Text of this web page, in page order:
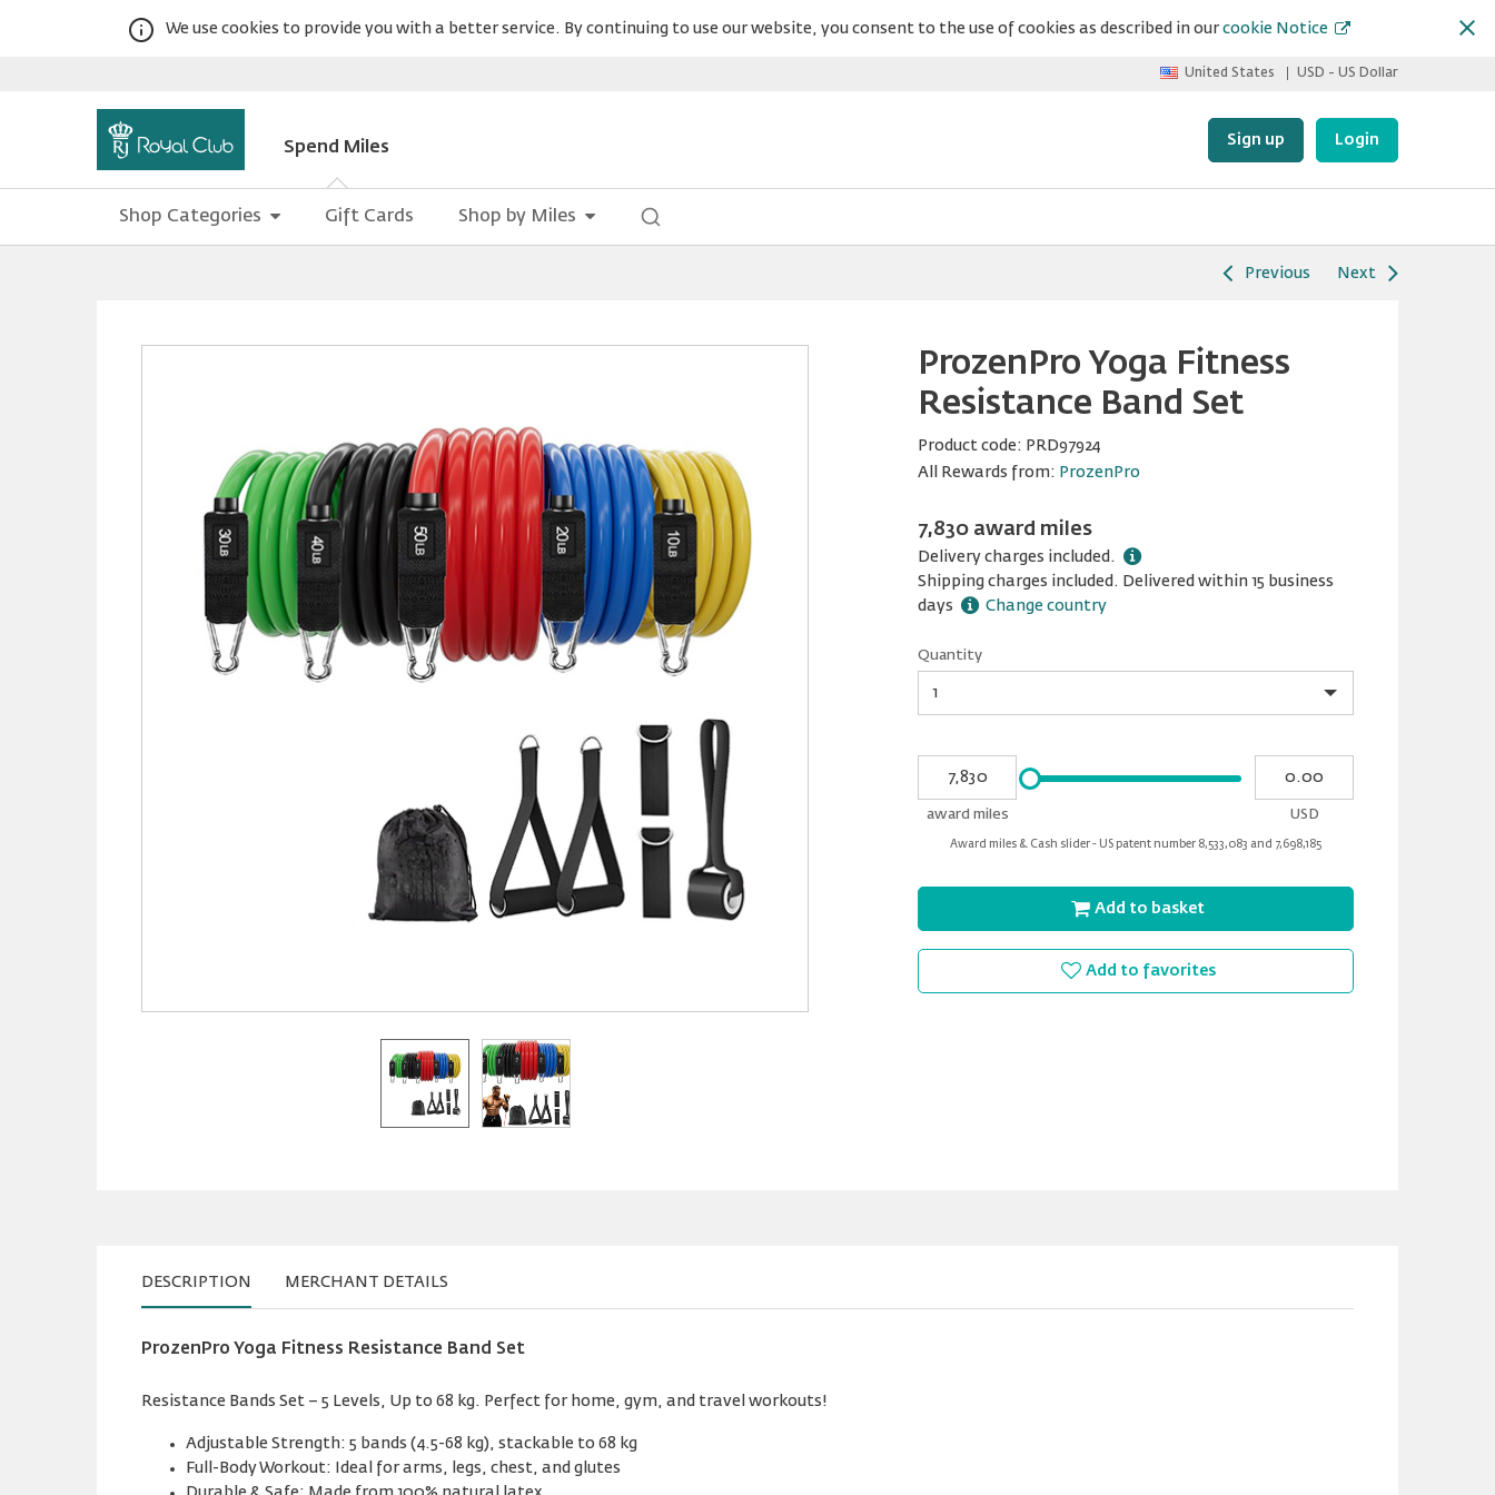
We use cookies to provide you with a better service. By continuing to use our website, you consent to the use of cookies as described in ourcookie Notice
United States USD - US Dollar
Spend Miles Sign up Login
Shop Categories Gift Cards Shop by Miles
Previous Next
ProzenPro Yoga Fitness
Resistance Band Set
Product code: PRD97924
All Rewards from: ProzenPro
7,830 award miles
Delivery charges included.
Shipping charges included. Delivered within 15 business
days
Change country
Quantity
Award
miles
award miles
USD
Please
input
Award miles & Cash slider - US patent number 8,533,083 and 7,698,185
Add to basket
Add to favorites
DESCRIPTION MERCHANT DETAILS
ProzenPro Yoga Fitness Resistance Band Set
Resistance Bands Set – 5 Levels, Up to 68 kg. Perfect for home, gym, and travel workouts!
Adjustable Strength: 5 bands (4.5-68 kg), stackable to 68 kg
Full-Body Workout: Ideal for arms, legs, chest, and glutes